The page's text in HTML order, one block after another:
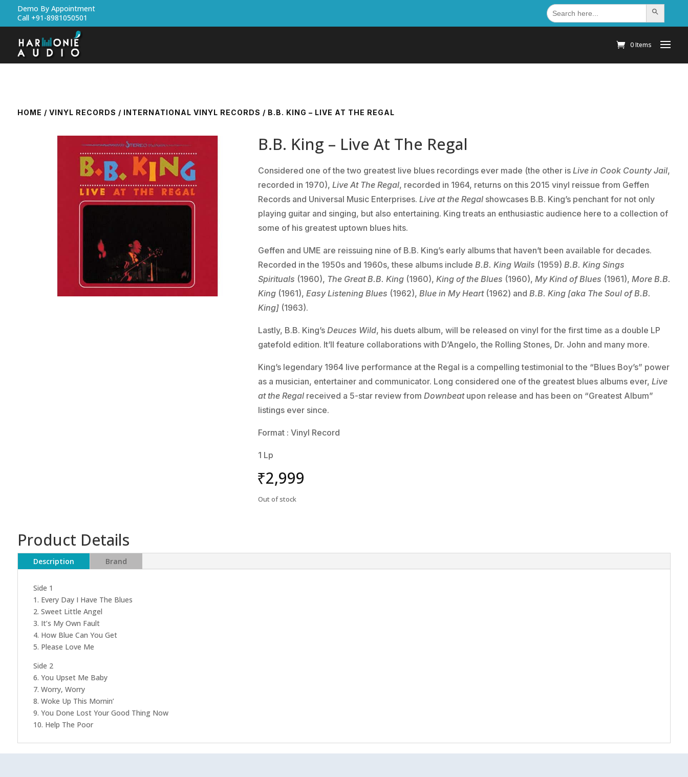
Demo By Appointment
Call +91-8981050501
Search
for: Search Button
0 Items
HOME / VINYL RECORDS / INTERNATIONAL VINYL RECORDS / B.B. KING – LIVE AT THE REGAL
B.B. King – Live At The Regal
Considered one of the two greatest live blues recordings ever made (the other isLive in Cook County Jail,
recorded in 1970),Live At The Regal, recorded in 1964, returns on this 2015 vinyl reissue from Geffen
Records and Universal Music Enterprises.Live at the Regal showcases B.B. King’s penchant for not only
playing guitar and singing, but also entertaining. King treats an enthusiastic audience here to a collection of
some of his greatest uptown blues hits.
Geffen and UME are reissuing nine of B.B. King’s early albums that haven’t been available for decades.
Recorded in the 1950s and 1960s, these albums includeB.B. King Wails (1959)B.B. King Sings
Spirituals (1960), The Great B.B. King (1960),King of the Blues (1960),My Kind of Blues (1961),More B.B.
King (1961),Easy Listening Blues (1962),Blue in My Heart(1962) andB.B. King [aka The Soul of B.B.
King] (1963).
Lastly, B.B. King’sDeuces Wild, his duets album, will be released on vinyl for the first time as a double LP
gatefold edition. It’ll feature collaborations with D’Angelo, the Rolling Stones, Dr. John and many more.
King’s legendary 1964 live performance at the Regal is a compelling testimonial to the “Blues Boy’s” power
as a musician, entertainer and communicator. Long considered one of the greatest blues albums ever,Live
at the Regal received a 5-star review fromDownbeatupon release and has been on “Greatest Album”
listings ever since.
Format : Vinyl Record
1 Lp
₹2,999
Out of stock
Product Details
Description Brand
Side 1
1. Every Day I Have The Blues
2. Sweet Little Angel
3. It’s My Own Fault
4. How Blue Can You Get
5. Please Love Me
Side 2
6. You Upset Me Baby
7. Worry, Worry
8. Woke Up This Mornin’
9. You Done Lost Your Good Thing Now
10. Help The Poor